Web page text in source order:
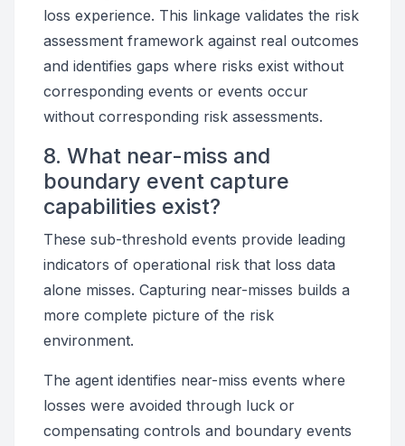
loss experience. This linkage validates the risk
assessment framework against real outcomes
and identifies gaps where risks exist without
corresponding events or events occur
without corresponding risk assessments.
8. What near-miss and
boundary event capture
capabilities exist?
These sub-threshold events provide leading
indicators of operational risk that loss data
alone misses. Capturing near-misses builds a
more complete picture of the risk
environment.
The agent identifies near-miss events where
losses were avoided through luck or
compensating controls and boundary events